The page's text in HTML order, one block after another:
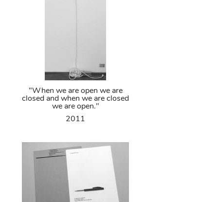
"When we are open we are
closed and when we are closed
we are open."
2011